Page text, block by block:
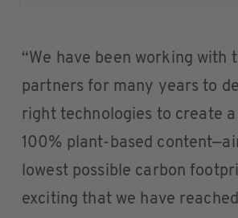
“We have been working with
partners for many years to
right technologies to create
100% plant-based
lowest possible carbon
exciting that we have